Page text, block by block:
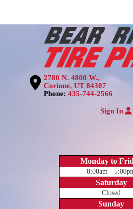
2780 N. 4800 W.,
Corinne, UT 84307
Phone: 435-744-2566
Sign In
Monday to
8:00am -
Saturday
Closed
Sunday